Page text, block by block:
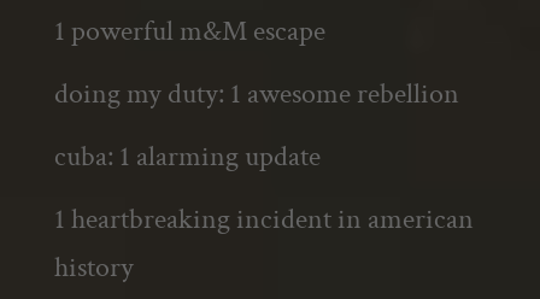
1 powerful m&M escape
doing my duty: 1 awesome rebellion
cuba: 1 alarming update
1 heartbreaking incident in american
history